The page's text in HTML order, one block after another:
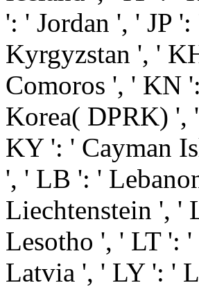
': ' Jordan ', ' JP
Kyrgyzstan ', '
Comoros ', ' KN
Korea( DPRK) ',
KY ': ' Cayman
', ' LB ': '
Liechtenstein ', '
Lesotho ', ' LT ':
Latvia ', ' LY ': '